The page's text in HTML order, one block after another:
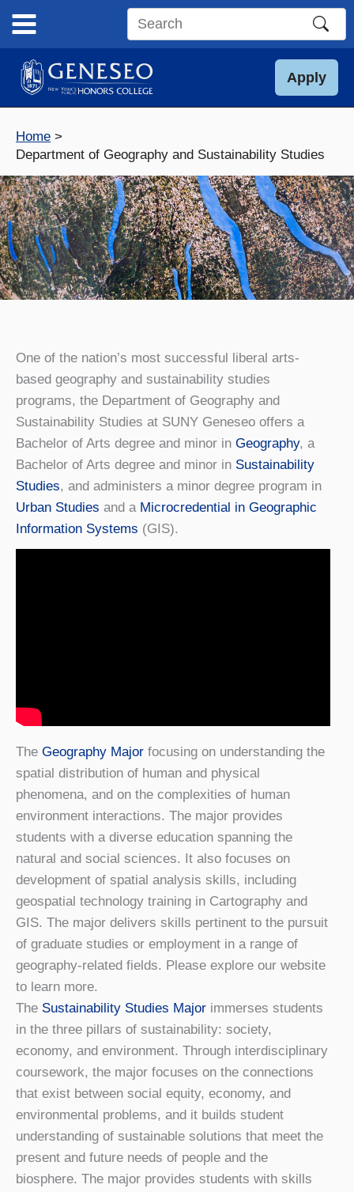
content
Search
site
Apply
Home
Department of Geography and Sustainability Studies
One of the nation’s most successful liberal arts-
based geography and sustainability studies
programs, the Department of Geography and
Sustainability Studies at SUNY Geneseo offers a
Bachelor of Arts degree and minor in Geography, a
Bachelor of Arts degree and minor in Sustainability
Studies, and administers a minor degree program in
Urban Studies and a Microcredential in Geographic
Information Systems (GIS).
The Geography Major focusing on understanding the
spatial distribution of human and physical
phenomena, and on the complexities of human
environment interactions. The major provides
students with a diverse education spanning the
natural and social sciences. It also focuses on
development of spatial analysis skills, including
geospatial technology training in Cartography and
GIS. The major delivers skills pertinent to the pursuit
of graduate studies or employment in a range of
geography-related fields. Please explore our website
to learn more.
The Sustainability Studies Major immerses students
in the three pillars of sustainability: society,
economy, and environment. Through interdisciplinary
coursework, the major focuses on the connections
that exist between social equity, economy, and
environmental problems, and it builds student
understanding of sustainable solutions that meet the
present and future needs of people and the
biosphere. The major provides students with skills